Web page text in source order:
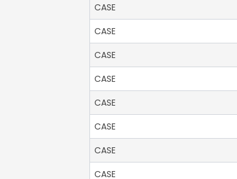
CASE
CASE
CASE
CASE
CASE
CASE
CASE
CASE